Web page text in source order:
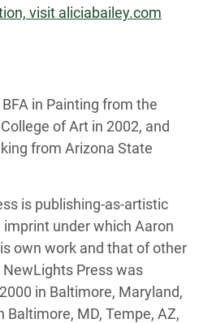
visit aliciabailey.com
in Painting from the
of Art in 2002, and
from Arizona State
is publishing-as-artistic
under which Aaron
own work and that of other
Press was
in Baltimore, Maryland,
Baltimore, MD, Tempe, AZ,